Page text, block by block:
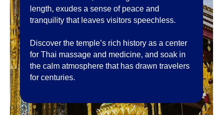
length, exudes a sense of peace and
tranquility that leaves visitors speechless.
Discover the temple’s rich history as a center
for Thai massage and medicine, and soak in
the calm atmosphere that has drawn travelers
for centuries.